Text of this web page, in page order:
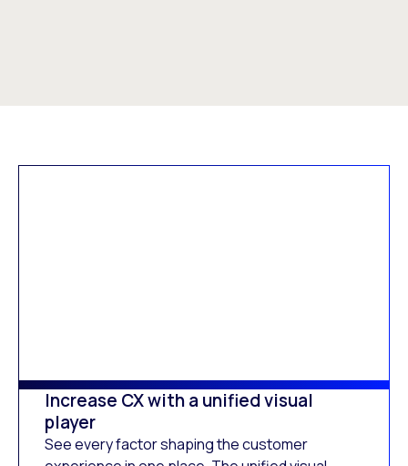
Increase CX with a unified visual
player
See every factor shaping the customer